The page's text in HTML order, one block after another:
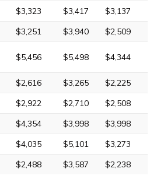
$3,323 $3,417
$3,137
$3,251 $3,940
$2,509
$5,456 $5,498 $4,344
$2,616 $3,265
$2,225
$2,922 $2,710
$2,508
$4,354 $3,998
$3,998
$4,035 $5,101
$3,273
$2,488 $3,587 $2,238